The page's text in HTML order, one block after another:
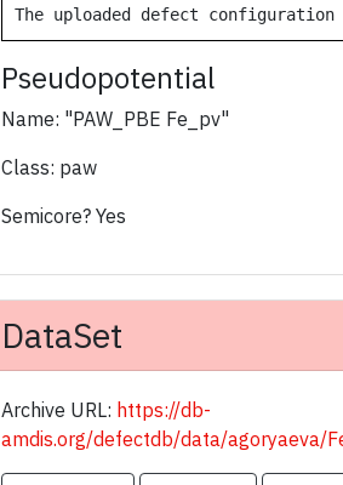
The uploaded defect configuration is
Pseudopotential
Name: "PAW_PBE Fe_pv"
Class: paw
Semicore? Yes
DataSet
Archive URL: https://db-
amdis.org/defectdb/data/agoryaeva/